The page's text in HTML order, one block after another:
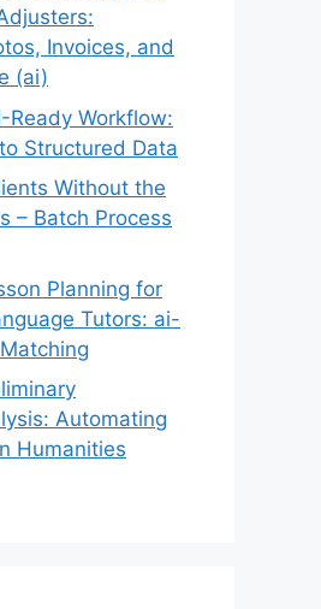
Invoices, and
(ai)
Ready Workflow:
Structured Data
Without the
– Batch Process
Planning for
Tutors: ai-
Automating
Humanities